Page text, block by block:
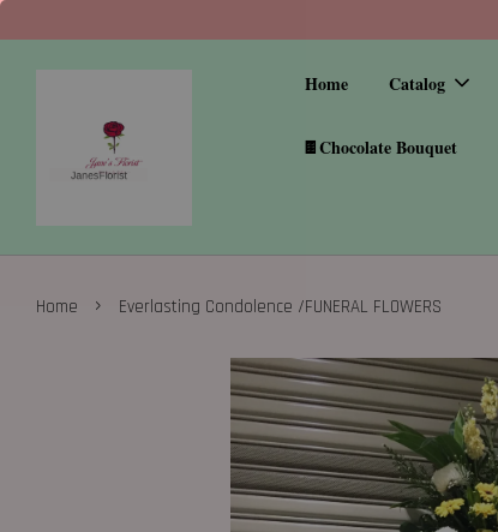
Home Catalog
🍫Chocolate Bouquet
Home › Everlasting Condolence /FUNERAL FLOWERS